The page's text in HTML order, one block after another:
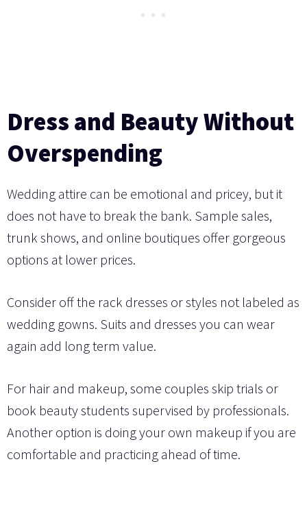
Dress and Beauty Without
Overspending
Wedding attire can be emotional and pricey, but it
does not have to break the bank. Sample sales,
trunk shows, and online boutiques offer gorgeous
options at lower prices.
Consider off the rack dresses or styles not labeled as
wedding gowns. Suits and dresses you can wear
again add long term value.
For hair and makeup, some couples skip trials or
book beauty students supervised by professionals.
Another option is doing your own makeup if you are
comfortable and practicing ahead of time.